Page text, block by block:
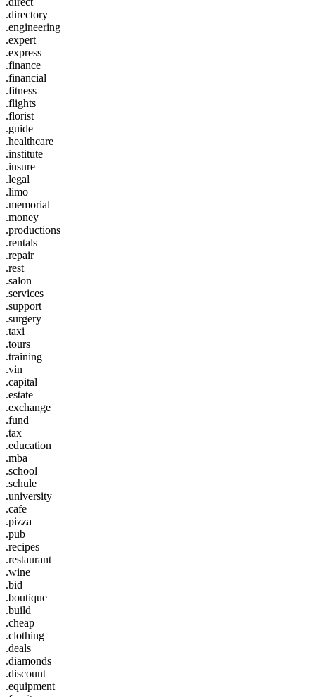
.directory
.engineering
.expert
.express
.finance
.financial
.fitness
.flights
.florist
.guide
.healthcare
.institute
.insure
.legal
.limo
.memorial
.money
.productions
.rentals
.repair
.rest
.salon
.services
.support
.surgery
.taxi
.tours
.training
.vin
.capital
.estate
.exchange
.fund
.tax
.education
.mba
.school
.schule
.university
.cafe
.pizza
.pub
.recipes
.restaurant
.wine
.bid
.boutique
.build
.cheap
.clothing
.deals
.diamonds
.discount
.equipment